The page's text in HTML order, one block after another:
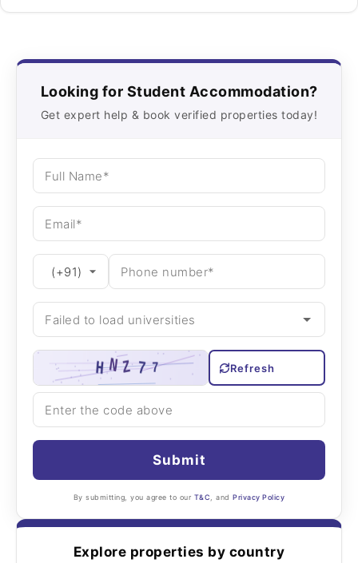
Looking for Student Accommodation?
Get expert help & book verified properties today!
Refresh
Submit
By submitting, you agree to our T&C , andPrivacy Policy
Explore properties by country